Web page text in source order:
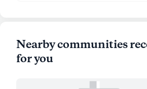
Nearby communities
for you